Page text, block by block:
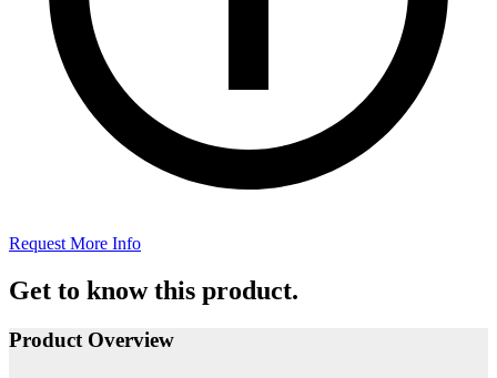
Request More Info
Get to know this product.
Product Overview